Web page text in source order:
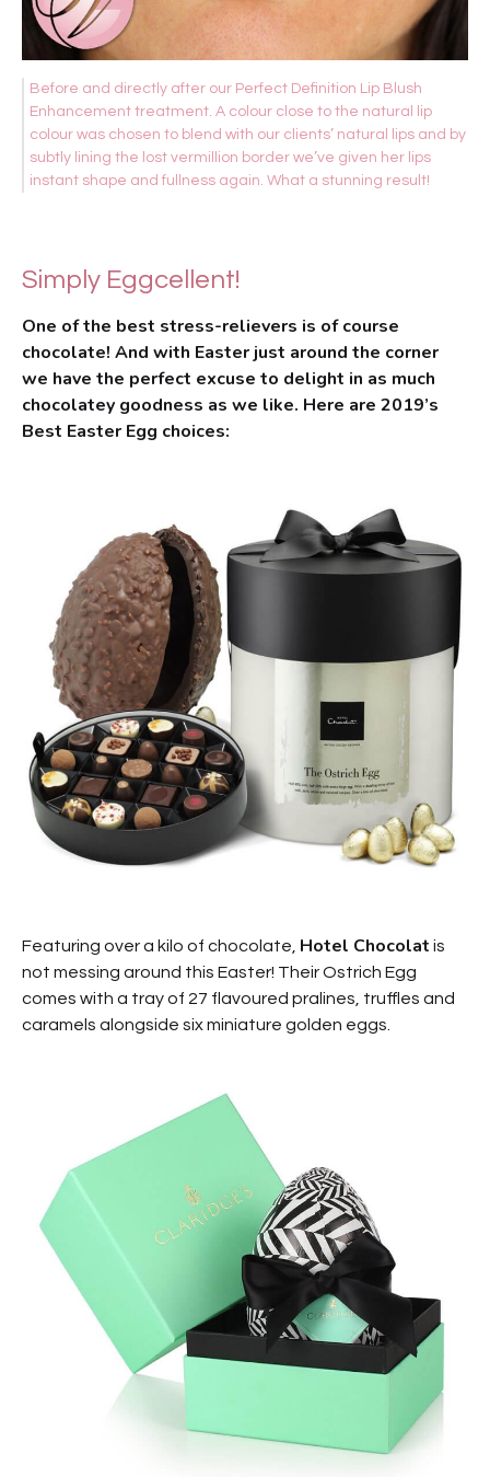
Before and directly after our Perfect Definition Lip Blush
Enhancement treatment. A colour close to the natural lip
colour was chosen to blend with our clients’ natural lips and by
subtly lining the lost vermillion border we’ve given her lips
instant shape and fullness again. What a stunning result!
Simply Eggcellent!
One of the best stress-relievers is of course
chocolate! And with Easter just around the corner
we have the perfect excuse to delight in as much
chocolatey goodness as we like. Here are 2019’s
Best Easter Egg choices:
Featuring over a kilo of chocolate, Hotel Chocolat is
not messing around this Easter! Their Ostrich Egg
comes with a tray of 27 flavoured pralines, truffles and
caramels alongside six miniature golden eggs.